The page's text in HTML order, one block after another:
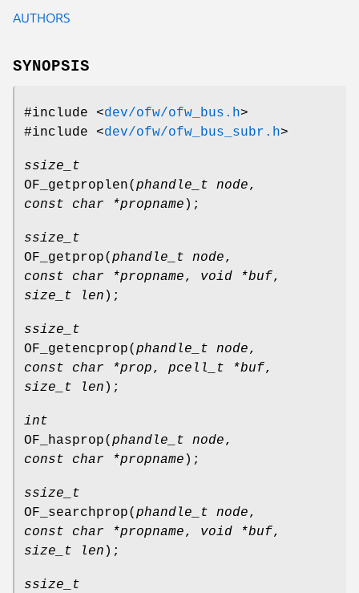
AUTHORS
SYNOPSIS
#include <dev/ofw/ofw_bus.h>
#include <dev/ofw/ofw_bus_subr.h>
ssize_t
OF_getproplen( phandle_t node,
const char *propname );
ssize_t
OF_getprop( phandle_t node,
const char *propname, void *buf,
size_t len );
ssize_t
OF_getencprop( phandle_t node,
const char *prop, pcell_t *buf,
size_t len );
int
OF_hasprop( phandle_t node,
const char *propname );
ssize_t
OF_searchprop( phandle_t node,
const char *propname, void *buf,
size_t len );
ssize_t